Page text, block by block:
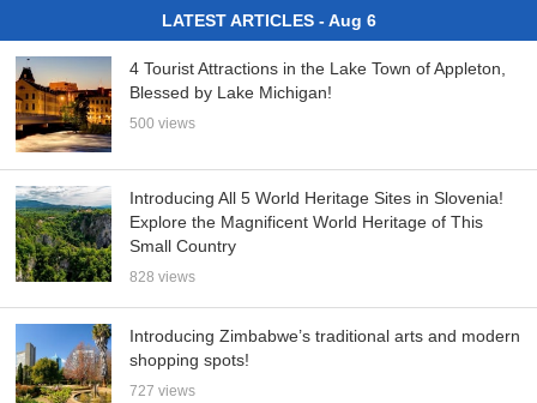
LATEST ARTICLES - Aug 6
4 Tourist Attractions in the Lake Town of Appleton,
Blessed by Lake Michigan!
500 views
Introducing All 5 World Heritage Sites in Slovenia!
Explore the Magnificent World Heritage of This
Small Country
828 views
Introducing Zimbabwe’s traditional arts and modern
shopping spots!
727 views